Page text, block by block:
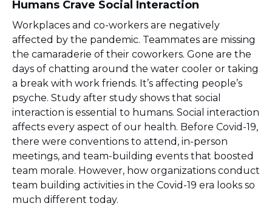
Humans Crave Social Interaction
Workplaces and co-workers are negatively
affected by the pandemic. Teammates are missing
the camaraderie of their coworkers. Gone are the
days of chatting around the water cooler or taking
a break with work friends. It’s affecting people’s
psyche. Study after study shows that social
interaction is essential to humans. Social interaction
affects every aspect of our health. Before Covid-19,
there were conventions to attend, in-person
meetings, and team-building events that boosted
team morale. However, how organizations conduct
team building activities in the Covid-19 era looks so
much different today.